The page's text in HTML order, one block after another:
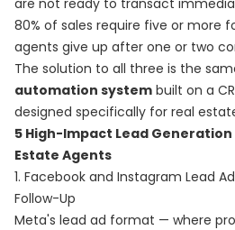
are not ready to transact
80% of sales require five or more
agents give up after one or two
The solution to all three is the
automation system built on a
designed specifically for real
5 High-Impact Lead
Estate Agents
1. Facebook and Instagram Lead
Follow-Up
Meta's lead ad format — where